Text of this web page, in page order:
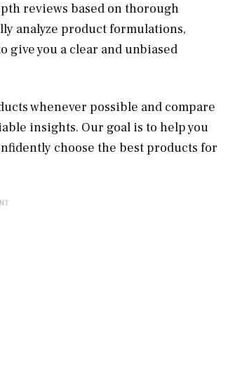
reviews based on thorough
analyze product formulations,
give you a clear and unbiased
whenever possible and compare
insights. Our goal is to help you
choose the best products for